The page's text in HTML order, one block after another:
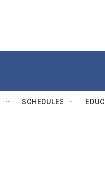
SCHEDULES